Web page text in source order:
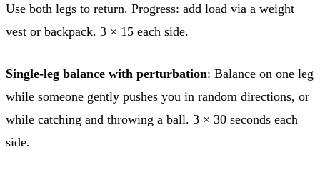
Use both legs to return. Progress: add load via a weight
vest or backpack. 3 × 15 each side.
Single-leg balance with perturbation: Balance on one leg
while someone gently pushes you in random directions, or
while catching and throwing a ball. 3 × 30 seconds each
side.